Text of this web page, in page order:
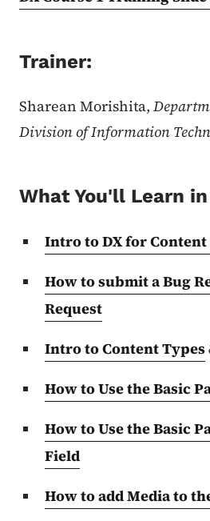
Trainer:
Sharean Morishita,
Division of Information
What You'll Learn
Intro to DX for Content
How to submit a Bug
Request
Intro to Content Types
How to Use the Basic
How to Use the Basic
Field
How to add Media to